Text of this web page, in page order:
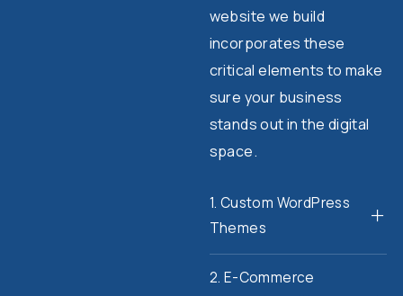
website we build
incorporates these
critical elements to make
sure your business
stands out in the digital
space.
1. Custom WordPress
Themes
2. E-Commerce